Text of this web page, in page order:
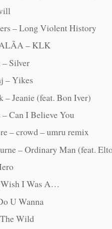
– Long Violent History
– KLK
Silver
– Yikes
– Jeanie (feat. Bon Iver)
– Can I Believe You
– crowd – umru remix
– Ordinary Man (feat.
I Was A…
U Wanna
Wild